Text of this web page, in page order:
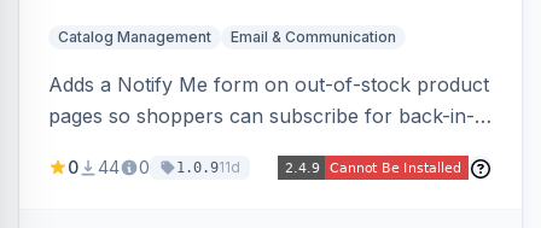
Catalog Management Email & Communication
Adds a Notify Me form on out-of-stock product
pages so shoppers can subscribe for back-in-
dashboard, configurable button placement,
0 44 0 1.0.911d